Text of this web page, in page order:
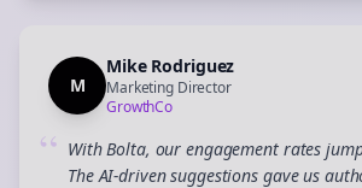
M
Mike Rodriguez
Marketing Director
GrowthCo
“ With Bolta, our engagement rates
The AI-driven suggestions gave us